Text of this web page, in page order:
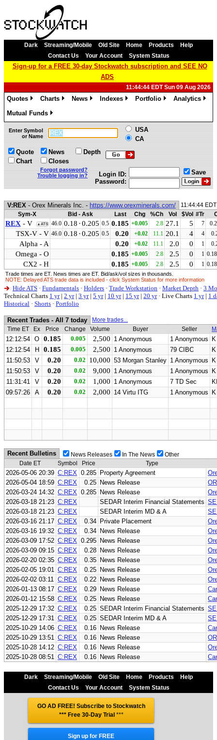
Dark Streaming/Mobile Old Site Home Products
Help
Contact Us
Your Account System Status
Sign-up for a FREE 30-day Stockwatch subscription and SEE NO
ADS
11:44:44 EDT Sun 09 Aug 2026
Quotes
Charts
News
Indexes
Portfolio
Analytics
Mutual Funds
»
Enter Symbol
or Name
USA
CA
Quote
Chart
News
Closes
Depth
Forgot password?
Trouble logging in?
Login ID:
Password:
Save
V:REX - Orex Minerals Inc. - https://www.orexminerals.com/
11:44:44 EDT
Sym-X
Bid - Ask Last Chg %Ch Vol $Vol #Tr
REX - V ▲ATS 46.0 0.18 ·0.205 0.5 0.185 +0.005 2.8 27.1 5 7
TSX-V - V 46.0 0.18 ·0.205 0.5 0.20 +0.02 11.1 20.1 4 4
Alpha - A 0.20 +0.02 11.1 2.0 0 1
Omega - O 0.185 +0.005 2.8 2.5 0 1
CX2 - H 0.185 +0.005 2.8 2.5 0 1
Trade times are ET. News times are ET. Bid/ask/vol sizes in thousands.
NOTE: Delayed ATS trade data is included - click System Status for more information
Hide ATS · Fundamentals · Holders · Trade Workstation · Market Depth · 3
Technical Charts 1 yr| 2 yr| 3 yr| 5 yr| 10 yr| 15 yr| 20 yr · Live Charts 1 yr| 1
Historical · Shorts · Portfolio
Recent Trades - All 7 today
More trades...
Time ET
Ex Price Change Volume Buyer Seller
12:12:54 O 0.185 0.005 2,500 1 Anonymous 1 Anonymous
K
12:12:54
H 0.185 0.005 2,500 1 Anonymous 79 CIBC
K
11:50:53
V 0.20 0.02 10,000 53 Morgan Stanley 1 Anonymous
K
11:50:53
V 0.20 0.02 9,000 1 Anonymous 1 Anonymous
K
11:31:41
V 0.20 0.02 1,000 1 Anonymous 7 TD Sec
09:57:26
A 0.20 0.02 2,000 14 Virtu ITG 1 Anonymous K
Recent Bulletins News Releases In The News
Other
Date ET
Symbol Price Type
2026-05-06 20:39 C:REX 0.285 Property Agreement
2026-05-04 18:59 C:REX 0.25 News Release
2026-03-24 14:32 C:REX 0.285 News Release
2026-03-18 21:23 C:REX SEDAR Interim Financial Statements
2026-03-18 21:23 C:REX SEDAR Interim MD & A
2026-03-16 21:17 C:REX 0.34 Private Placement
2026-03-16 19:32 C:REX 0.34 News Release
2026-03-09 17:52 C:REX 0.295 News Release
2026-03-09 09:15 C:REX 0.28 News Release
2026-02-20 02:35 C:REX 0.35 News Release
2026-02-05 19:01 C:REX 0.25 News Release
2026-02-02 03:11 C:REX 0.22 News Release
2026-01-13 08:17 C:REX 0.29 News Release
2026-01-12 15:58 C:REX 0.25 News Release
2025-12-29 17:32 C:REX 0.25 SEDAR Interim Financial Statements
2025-12-29 17:31 C:REX 0.25 SEDAR Interim MD & A
2025-10-29 14:06 C:REX 0.16 News Release
2025-10-29 13:51 C:REX 0.16 News Release
2025-10-28 14:12 C:REX 0.16 News Release
2025-10-28 08:51 C:REX 0.16 News Release
Dark Streaming/Mobile Old Site Home Products
Help
Contact Us
Your Account System Status
GO AD FREE! Subscribe to Stockwatch
*** Free 30-Day Trial ***
Sign up for FREE